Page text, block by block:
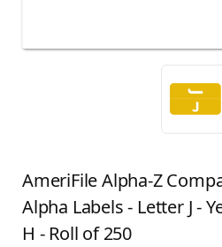
AmeriFile Alpha-Z
Alpha Labels - Letter J -
H - Roll of 250